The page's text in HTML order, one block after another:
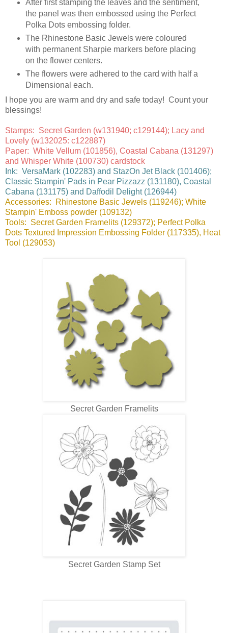
After first stamping the leaves and the sentiment,
the panel was then embossed using the Perfect
Polka Dots embossing folder.
The Rhinestone Basic Jewels were coloured
with permanent Sharpie markers before placing
on the flower centers.
The flowers were adhered to the card with half a
Dimensional each.
I hope you are warm and dry and safe today! Count your
blessings!
Stamps: Secret Garden (w131940; c129144); Lacy and
Lovely (w132025: c122887)
Paper: White Vellum (101856), Coastal Cabana (131297)
and Whisper White (100730) cardstock
Ink: VersaMark (102283) and StazOn Jet Black (101406);
Classic Stampin' Pads in Pear Pizzazz (131180), Coastal
Cabana (131175) and Daffodil Delight (126944)
Accessories: Rhinestone Basic Jewels (119246); White
Stampin' Emboss powder (109132)
Tools: Secret Garden Framelits (129372); Perfect Polka
Dots Textured Impression Embossing Folder (117335), Heat
Tool (129053)
Secret Garden Framelits
Secret Garden Stamp Set